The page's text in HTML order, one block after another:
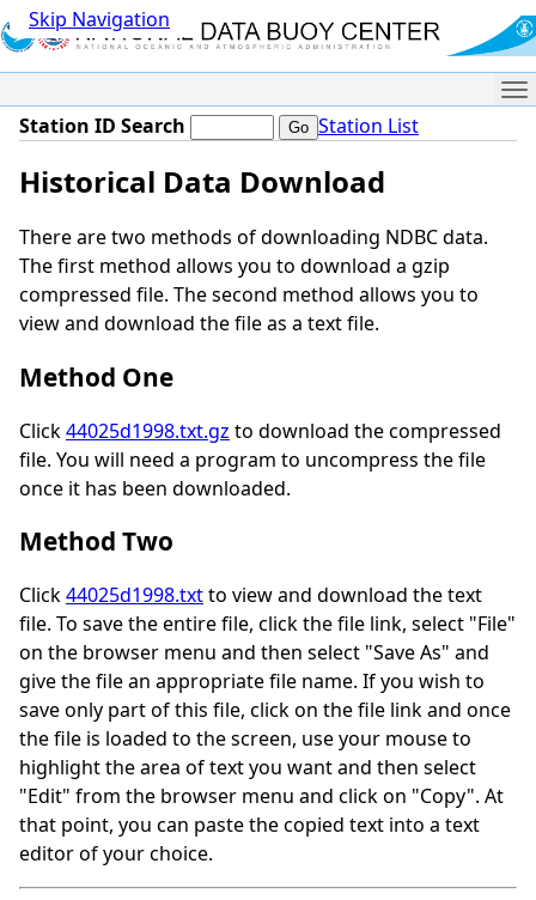
Skip Navigation
Station ID Search Station List
Historical Data Download
There are two methods of downloading NDBC data.
The first method allows you to download a gzip
compressed file. The second method allows you to
view and download the file as a text file.
Method One
Click44025d1998.txt.gz to download the compressed
file. You will need a program to uncompress the file
once it has been downloaded.
Method Two
Click44025d1998.txtto view and download the text
file. To save the entire file, click the file link, select "File"
on the browser menu and then select "Save As" and
give the file an appropriate file name. If you wish to
save only part of this file, click on the file link and once
the file is loaded to the screen, use your mouse to
highlight the area of text you want and then select
"Edit" from the browser menu and click on "Copy". At
that point, you can paste the copied text into a text
editor of your choice.